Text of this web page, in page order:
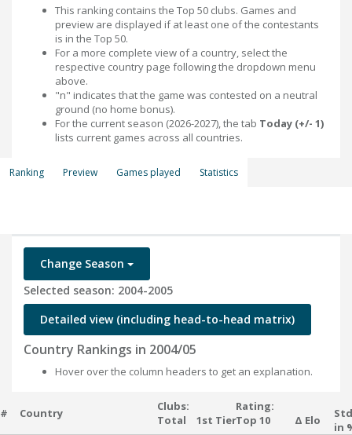
This ranking contains the Top 50 clubs. Games and
preview are displayed if at least one of the contestants
is in the Top 50.
For a more complete view of a country, select the
respective country page following the dropdown menu
above.
"n" indicates that the game was contested on a neutral
ground (no home bonus).
For the current season (2026-2027), the tab Today (+/- 1)
lists current games across all countries.
Ranking Preview Games played Statistics
Change Season
Selected season: 2004-2005
Detailed view (including head-to-head matrix)
Country Rankings in 2004/05
Hover over the column headers to get an explanation.
# Country
Clubs:
Total
1st Tier
Rating:
Top 10
Δ Elo
in